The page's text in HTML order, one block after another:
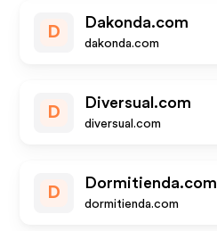
D
Dakonda.com
dakonda.com
D
Diversual.com
diversual.com
D
Dormitienda.com
dormitienda.com